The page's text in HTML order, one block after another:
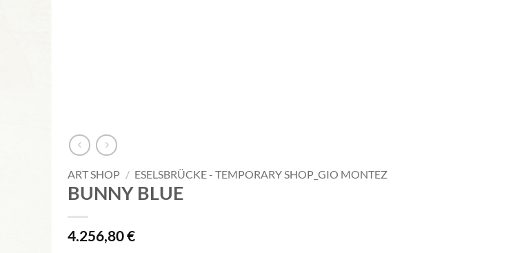
ART SHOP / ESELSBRÜCKE - TEMPORARY SHOP_GIO MONTEZ
BUNNY BLUE
4.256,80€